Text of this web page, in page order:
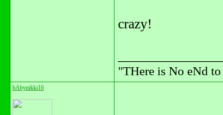
crazy!
"THere is No eNd
bAbynikki16